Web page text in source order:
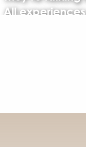
All experiences